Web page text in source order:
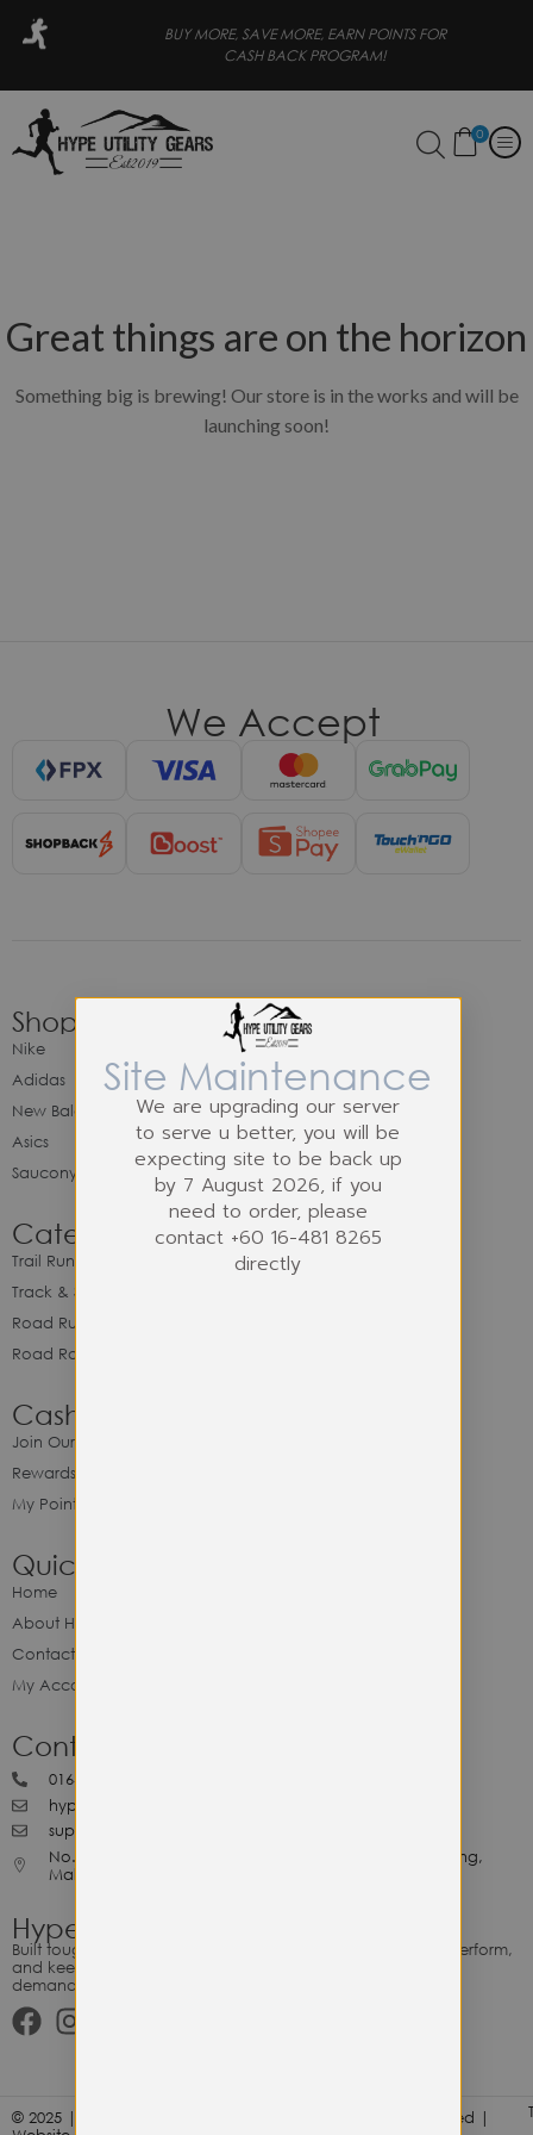
BUY MORE, SAVE MORE, EARN POINTS FOR
CASH BACK PROGRAM!
0
Great things are on the horizon
Something big is brewing! Our store is in the works and will be
launching soon!
We Accept
Shop
Nike
Adidas
New Balance
Asics
Saucony
Category
Trail Running
Track & Spike Field
Road Running
Road Racing
Cash Back Program
Join Our Cash Back Program
Rewards & Benefits
My Point Balance
Quick Link
Home
About Hype Utility Gears
Contact Hype
My Account
Contact Hype
0164818265
hypeutilitygears99@gmail.com
support@hypeutilitygears.com
No. 44, Jalan Selangor, 10400 Georgetown Pulau Pinang,
Malaysia.
Hype Utility Gears
Built tough for the relentless. Gear designed to outlast, outperform,
and keep up with your hustle — because every adventure
demands durability.
© 2025 | Hype Utility Gears (003349248-P) | All Right Reserved |
Site Maintenance
We are upgrading our server
to serve u better, you will be
expecting site to be back up
by 7 August 2026, if you
need to order, please
contact +60 16-481 8265
directly